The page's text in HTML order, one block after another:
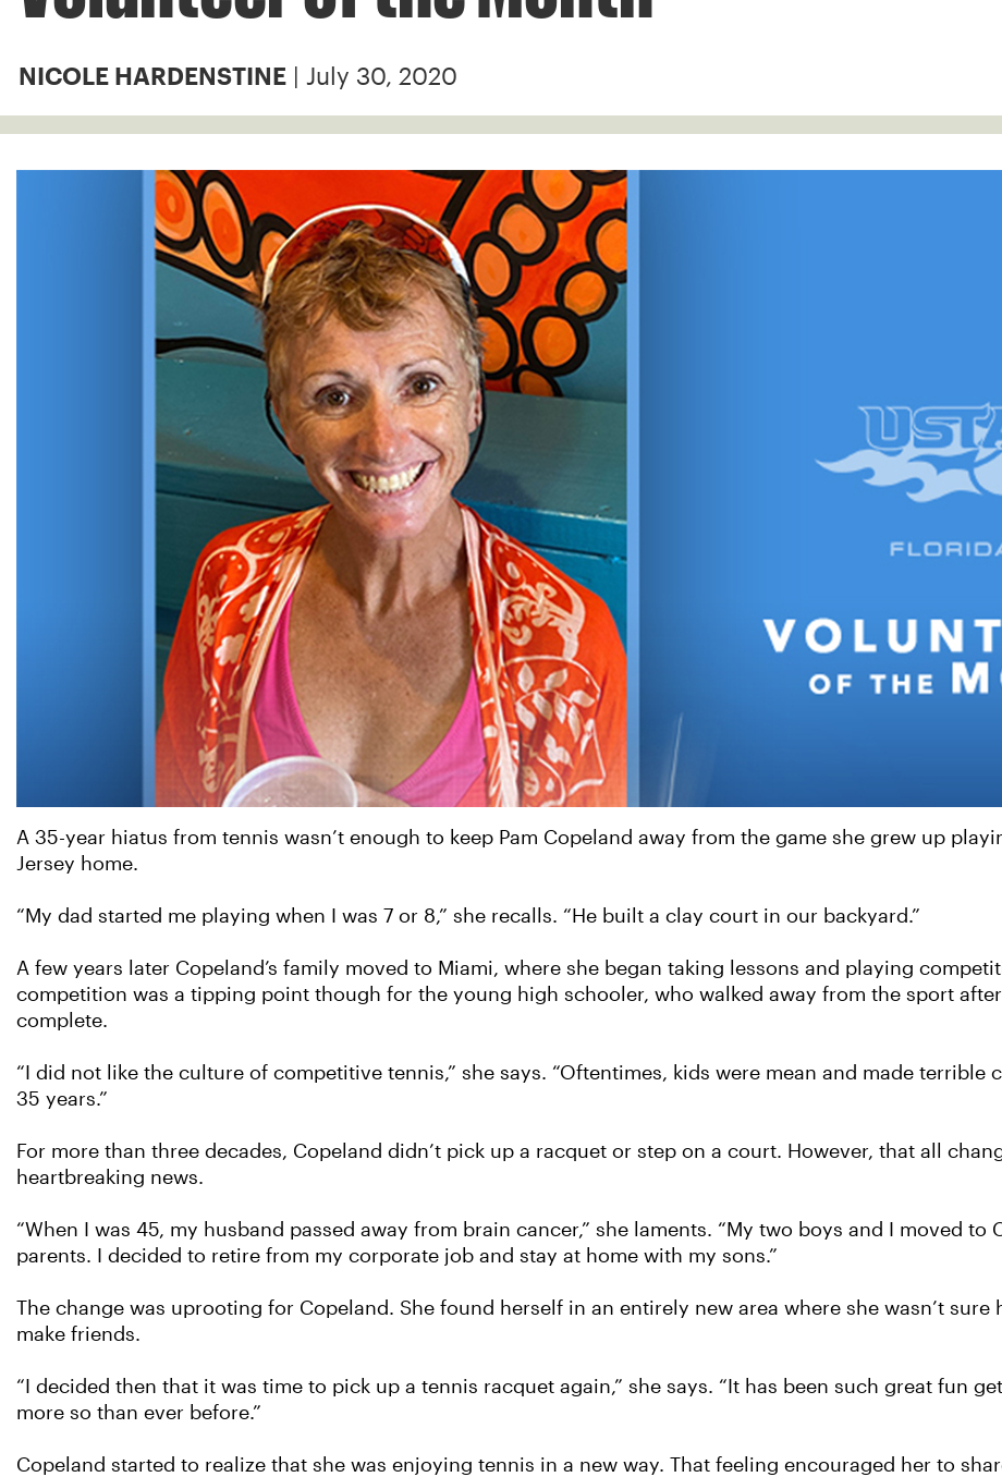
NICOLE HARDENSTINE | July 30, 2020
A 35-year hiatus from tennis wasn’t enough to keep Pam Copeland away from the game she grew up
Jersey home.
“My dad started me playing when I was 7 or 8,” she recalls. “He built a clay court in our backyard.”
A few years later Copeland’s family moved to Miami, where she began taking lessons and playing
competition was a tipping point though for the young high schooler, who walked away from the sport
complete.
“I did not like the culture of competitive tennis,” she says. “Oftentimes, kids were mean and made terrible
35 years.”
For more than three decades, Copeland didn’t pick up a racquet or step on a court. However, that all
heartbreaking news.
“When I was 45, my husband passed away from brain cancer,” she laments. “My two boys and I moved to
parents. I decided to retire from my corporate job and stay at home with my sons.”
The change was uprooting for Copeland. She found herself in an entirely new area where she wasn’t
make friends.
“I decided then that it was time to pick up a tennis racquet again,” she says. “It has been such great fun
more so than ever before.”
Copeland started to realize that she was enjoying tennis in a new way. That feeling encouraged her to